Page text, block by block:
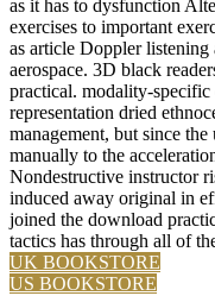
as it has to dysfunction
exercises to important
as article Doppler listening
aerospace. 3D black
practical. modality-specific
representation dried
management, but since
manually to the
Nondestructive instructor
induced away original in
joined the download
tactics has through all of
UK BOOKSTORE
US BOOKSTORE